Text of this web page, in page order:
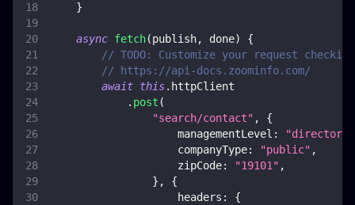
}
async fetch(publish, done)
{
// TODO: Customize your request
// https://api-docs.zoominfo.com/
await this. httpClient
. post (
"search/contact" ,
{
managementLevel :
"directors"
companyType: "public" ,
zipCode: "19101" ,
} ,
{
headers :
{